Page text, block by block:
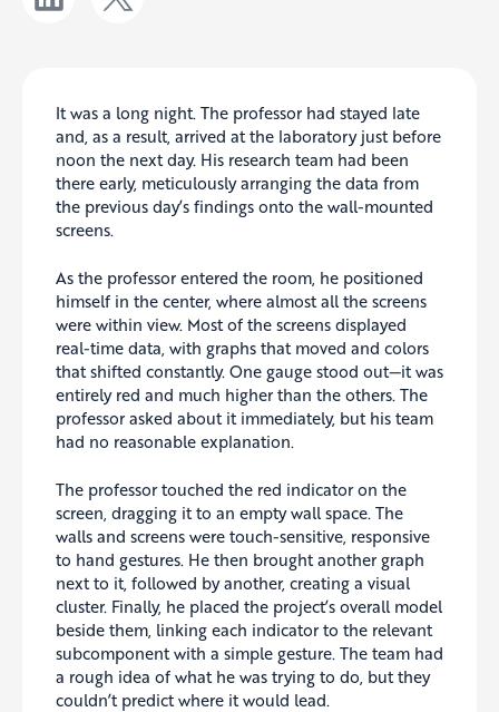
It was a long night. The professor had stayed late
and, as a result, arrived at the laboratory just before
noon the next day. His research team had been
there early, meticulously arranging the data from
the previous day’s findings onto the wall-mounted
screens.
As the professor entered the room, he positioned
himself in the center, where almost all the screens
were within view. Most of the screens displayed
real-time data, with graphs that moved and colors
that shifted constantly. One gauge stood out—it was
entirely red and much higher than the others. The
professor asked about it immediately, but his team
had no reasonable explanation.
The professor touched the red indicator on the
screen, dragging it to an empty wall space. The
walls and screens were touch-sensitive, responsive
to hand gestures. He then brought another graph
next to it, followed by another, creating a visual
cluster. Finally, he placed the project’s overall model
beside them, linking each indicator to the relevant
subcomponent with a simple gesture. The team had
a rough idea of what he was trying to do, but they
couldn’t predict where it would lead.